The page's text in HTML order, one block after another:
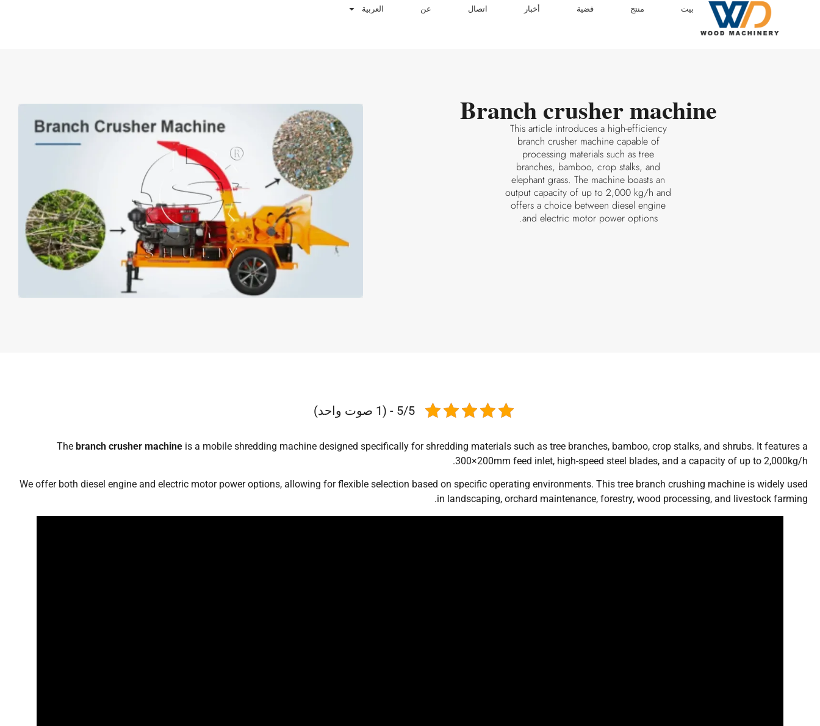
بيت منتج قضية أخبار اتصال عن العربية
Branch crusher machine
This article introduces a high-efficiency
branch crusher machine capable of
processing materials such as tree
branches, bamboo, crop stalks, and
elephant grass. The machine boasts an
output capacity of up to 2,000 kg/h and
offers a choice between diesel engine
and electric motor power options.
5/5 - (1 صوت واحد)
The branch crusher machine is a mobile shredding machine designed specifically for shredding materials such as tree branches, bamboo, crop stalks, and shrubs. It features a
300×200mm feed inlet, high-speed steel blades, and a capacity of up to 2,000kg/h.
We offer both diesel engine and electric motor power options, allowing for flexible selection based on specific operating environments. This tree branch crushing machine is widely used
in landscaping, orchard maintenance, forestry, wood processing, and livestock farming.